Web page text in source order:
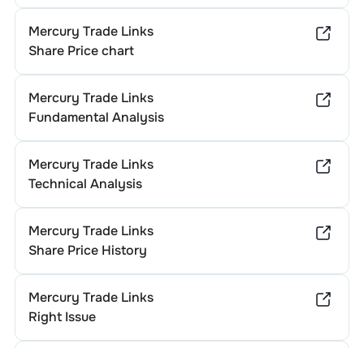
Mercury Trade Links
Share Price chart
Mercury Trade Links
Fundamental Analysis
Mercury Trade Links
Technical Analysis
Mercury Trade Links
Share Price History
Mercury Trade Links
Right Issue